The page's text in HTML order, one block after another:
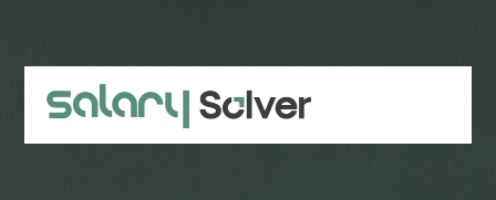
content
sidebar